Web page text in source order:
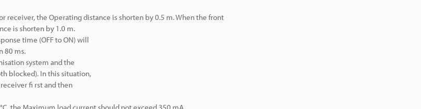
the Operating distance is shorten by 0.5 m. When the front
is shorten by 1.0 m.
time (OFF to ON) will
80 ms.
system and the
blocked). In this situation,
fi rst and then
the Maximum load current should not exceed 350 mA.